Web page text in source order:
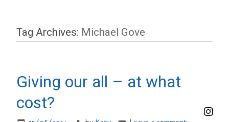
Tag Archives: Michael Gove
Giving our all – at what
cost?